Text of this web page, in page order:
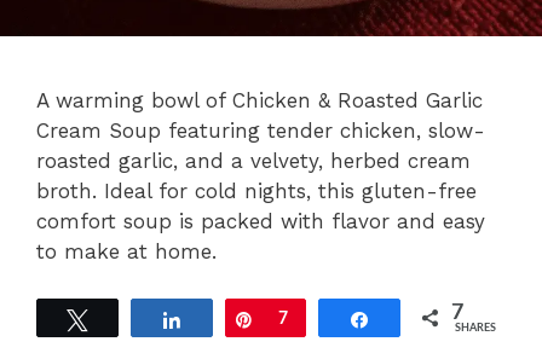
A warming bowl of Chicken & Roasted Garlic
Cream Soup featuring tender chicken, slow-
roasted garlic, and a velvety, herbed cream
broth. Ideal for cold nights, this gluten-free
comfort soup is packed with flavor and easy
to make at home.
Share Pin
7 Share 7
SHARES